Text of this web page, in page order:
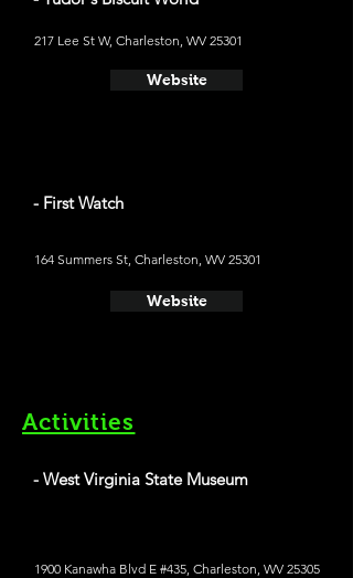
217 Lee St W, Charleston, WV 25301
Website
- First Watch
164 Summers St, Charleston, WV 25301
Website
Activities
- West Virginia State Museum
1900 Kanawha Blvd E #435, Charleston, WV 25305